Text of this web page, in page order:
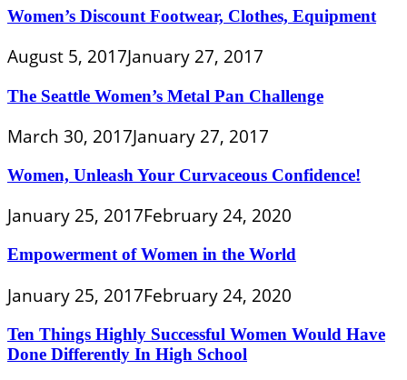
Women’s Discount Footwear, Clothes, Equipment
August 5, 2017January 27, 2017
The Seattle Women’s Metal Pan Challenge
March 30, 2017January 27, 2017
Women, Unleash Your Curvaceous Confidence!
January 25, 2017February 24, 2020
Empowerment of Women in the World
January 25, 2017February 24, 2020
Ten Things Highly Successful Women Would Have
Done Differently In High School